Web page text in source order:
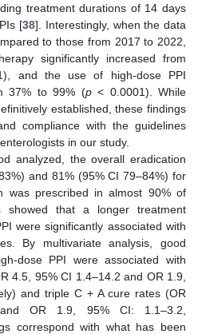
treatment durations of 14 days
[38]. Interestingly, when the data
to those from 2017 to 2022,
significantly increased from
and the use of high-dose PPI
37% to 99% (p< 0.0001). While
established, these findings
compliance with the guidelines
in our study.
analyzed, the overall eradication
and 81% (95% CI 79–84%) for
was prescribed in almost 90% of
showed that a longer treatment
were significantly associated with
By multivariate analysis, good
dose PPI were associated with
4.5, 95% CI 1.4–14.2 and OR 1.9,
and triple C + A cure rates (OR
OR 1.9, 95% CI: 1.1–3.2,
correspond with what has been